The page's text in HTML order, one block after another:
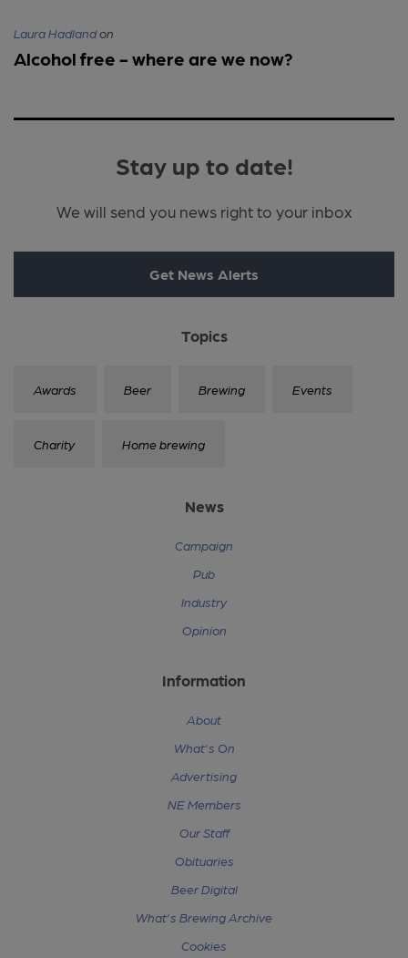
Laura Hadlandon
Alcohol free - where are we now?
Stay up to date!
We will send you news right to your inbox
Get News Alerts
Topics
Awards Beer Brewing Events
Charity Home brewing
News
Campaign
Pub
Industry
Opinion
Information
About
What's On
Advertising
NE Members
Our Staff
Obituaries
Beer Digital
What's Brewing Archive
Cookies